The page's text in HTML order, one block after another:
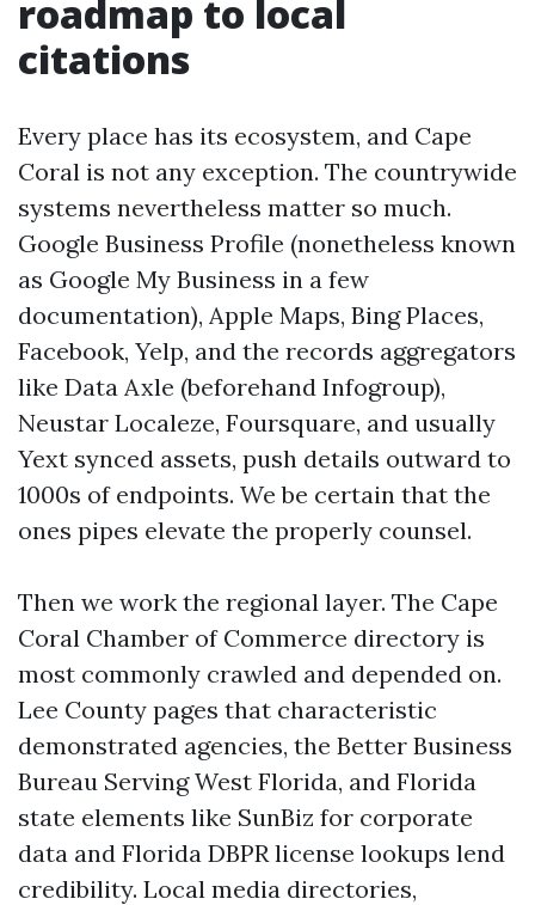
roadmap to local
citations
Every place has its ecosystem, and Cape
Coral is not any exception. The countrywide
systems nevertheless matter so much.
Google Business Profile (nonetheless known
as Google My Business in a few
documentation), Apple Maps, Bing Places,
Facebook, Yelp, and the records aggregators
like Data Axle (beforehand Infogroup),
Neustar Localeze, Foursquare, and usually
Yext synced assets, push details outward to
1000s of endpoints. We be certain that the
ones pipes elevate the properly counsel.
Then we work the regional layer. The Cape
Coral Chamber of Commerce directory is
most commonly crawled and depended on.
Lee County pages that characteristic
demonstrated agencies, the Better Business
Bureau Serving West Florida, and Florida
state elements like SunBiz for corporate
data and Florida DBPR license lookups lend
credibility. Local media directories,